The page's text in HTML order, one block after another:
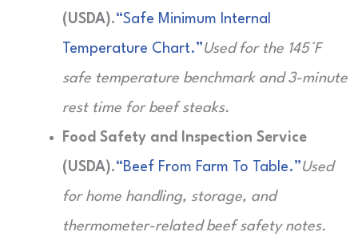
(USDA).“Safe Minimum Internal
Temperature Chart.”Used for the 145°F
safe temperature benchmark and 3-minute
rest time for beef steaks.
Food Safety and Inspection Service
(USDA).“Beef From Farm To Table.”Used
for home handling, storage, and
thermometer-related beef safety notes.